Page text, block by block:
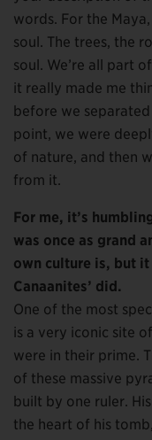
words. For the
soul. The trees, the
soul. We’re all part
it really made me
before we
point, we were
of nature, and then
from it.
For me, it’s
was once as grand
own culture is, but
Canaanites’ did.
One of the most
is a very iconic site
were in their prime.
of these massive
built by one ruler.
the heart of his